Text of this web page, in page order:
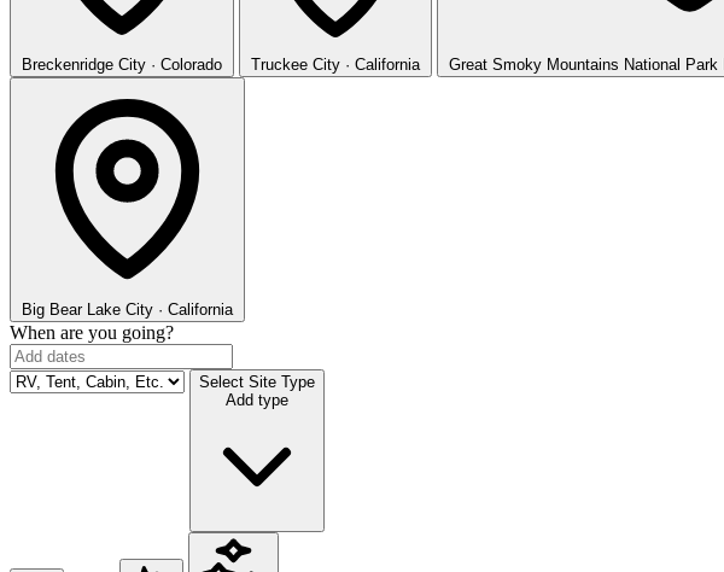
Breckenridge City · Colorado Truckee City · California Great Smoky Mountains National Park
Big Bear Lake City · California
When are you going?
Select Site Type
Add type